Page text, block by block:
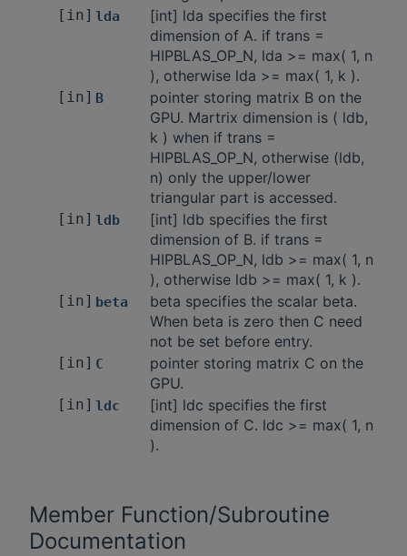
[in] lda
[int] lda specifies the first
dimension of A. if trans =
HIPBLAS_OP_N, lda >= max( 1, n
), otherwise lda >= max( 1, k ).
[in] B
pointer storing matrix B on the
GPU. Martrix dimension is ( ldb,
k ) when if trans =
HIPBLAS_OP_N, otherwise (ldb,
n) only the upper/lower
triangular part is accessed.
[in] ldb
[int] ldb specifies the first
dimension of B. if trans =
HIPBLAS_OP_N, ldb >= max( 1, n
), otherwise ldb >= max( 1, k ).
[in] beta
beta specifies the scalar beta.
When beta is zero then C need
not be set before entry.
[in] C
pointer storing matrix C on the
GPU.
[in] ldc
[int] ldc specifies the first
dimension of C. ldc >= max( 1, n
).
Member Function/Subroutine
Documentation